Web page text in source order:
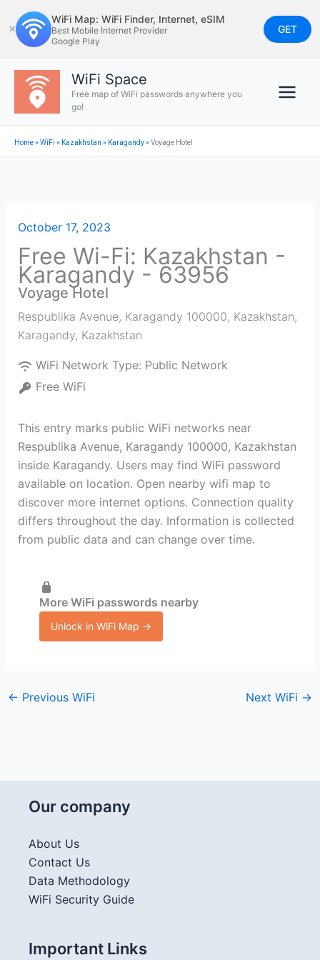
to
content
✕
WiFi Map: WiFi Finder, Internet, eSIM
Best Mobile Internet Provider
Google Play
GET
WiFi Space
Free map of WiFi passwords anywhere you
go!
Home»WiFi » Kazakhstan » Karagandy»Voyage Hotel
October 17, 2023
Free Wi-Fi: Kazakhstan -
Karagandy - 63956
Voyage Hotel
Respublika Avenue, Karagandy 100000, Kazakhstan,
Karagandy, Kazakhstan
WiFi Network Type: Public Network
Free WiFi
This entry marks public WiFi networks near
Respublika Avenue, Karagandy 100000, Kazakhstan
inside Karagandy. Users may find WiFi password
available on location. Open nearby wifi map to
discover more internet options. Connection quality
differs throughout the day. Information is collected
from public data and can change over time.
More WiFi passwords nearby
Unlock in WiFi Map →
← Previous WiFi Next WiFi →
Our company
About Us
Contact Us
Data Methodology
WiFi Security Guide
Important Links